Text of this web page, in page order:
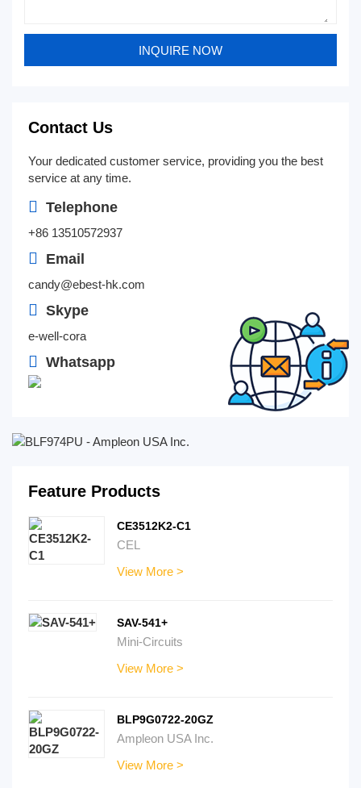
Contact Us
Your dedicated customer service, providing you the best
service at any time.
Telephone
+86 13510572937
Email
candy@ebest-hk.com
Skype
e-well-cora
Whatsapp
Feature Products
CE3512K2-C1
CEL
View More >
SAV-541+
Mini-Circuits
View More >
BLP9G0722-20GZ
Ampleon USA Inc.
View More >